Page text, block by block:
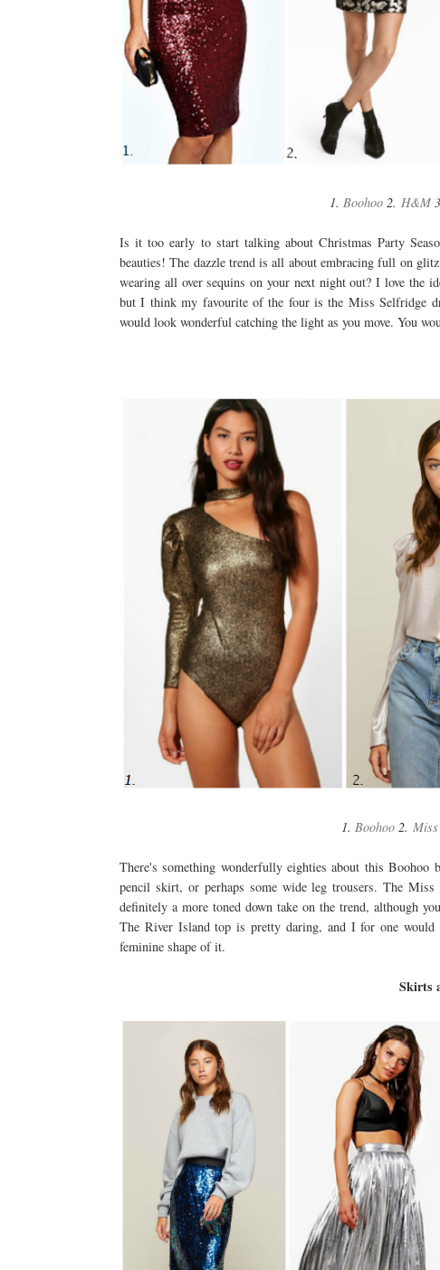
1. Boohoo2. H&M
Is it too early to start talking about Christmas Party
beauties! The dazzle trend is all about embracing full on
wearing all over sequins on your next night out? I love the
but I think my favourite of the four is the Miss Selfridge
would look wonderful catching the light as you move. You
1. Boohoo2.
There's something wonderfully eighties about this
pencil skirt, or perhaps some wide leg trousers. The
definitely a more toned down take on the trend, although
The River Island top is pretty daring, and I for one
feminine shape of it.
Skirts